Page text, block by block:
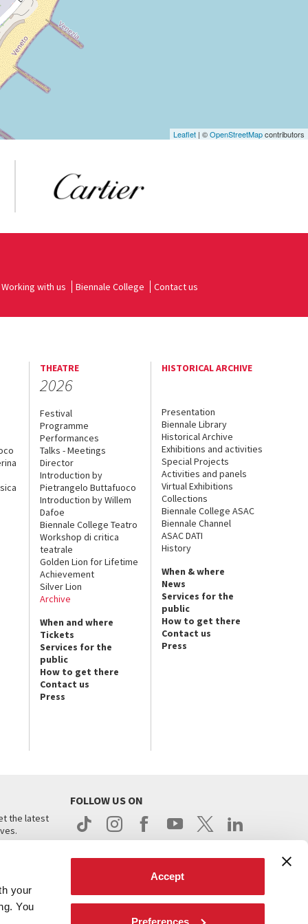
your
You
Accept
Preferences
Leaflet | ©OpenStreetMapcontributors
Working with us Biennale College Contact us
THEATRE
2026
Festival
Programme
Performances
Talks - Meetings
Director
Introduction by
Pietrangelo Buttafuoco
Introduction by Willem
Dafoe
Biennale College Teatro
Workshop di critica
teatrale
Golden Lion for Lifetime
Achievement
Silver Lion
Archive
When and where
Tickets
Services for the
public
How to get there
Contact us
Press
HISTORICAL ARCHIVE
Presentation
Biennale Library
Historical Archive
Exhibitions and activities
Special Projects
Activities and panels
Virtual Exhibitions
Collections
Biennale College ASAC
Biennale Channel
ASAC DATI
History
When & where
News
Services for the
public
How to get there
Contact us
Press
the latest
FOLLOW US ON